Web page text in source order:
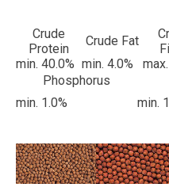
Crude
Protein
Crude Fat
min. 40.0% min. 4.0%
Phosphorus
min. 1.0%
min.